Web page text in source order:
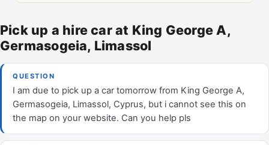
Pick up a hire car at King George A,
Germasogeia, Limassol
QUESTION
I am due to pick up a car tomorrow from King George A,
Germasogeia, Limassol, Cyprus, but i cannot see this on
the map on your website. Can you help pls